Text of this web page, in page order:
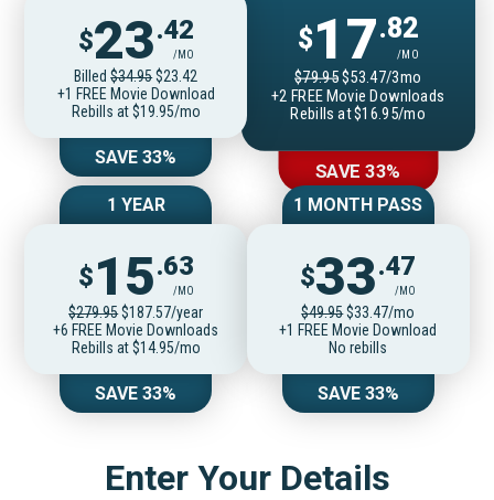
$23.42
/MO
Billed$34.95$23.42
+1 FREE Movie Download
Rebills at $19.95/mo
SAVE 33%
$17.82
/MO
$79.95$53.47/3mo
+2 FREE Movie Downloads
Rebills at $16.95/mo
SAVE 33%
1 YEAR
$15.63
/MO
$279.95$187.57/year
+6 FREE Movie Downloads
Rebills at $14.95/mo
SAVE 33%
1 MONTH PASS
$33.47
/MO
$49.95$33.47/mo
+1 FREE Movie Download
No rebills
SAVE 33%
Enter Your Details